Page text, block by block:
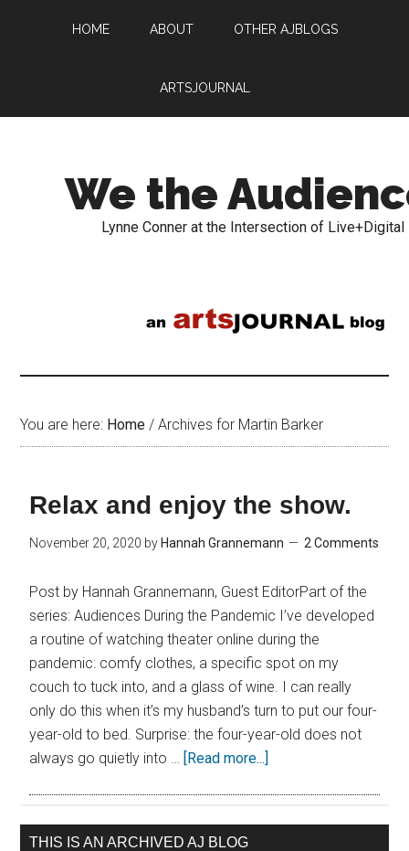
HOME ABOUT OTHER AJBLOGS
ARTSJOURNAL
We the
Lynne Conner at the Intersection of Live+Digital
You are here: Home / Archives for Martin Barker
Relax and enjoy the show.
November 20, 2020 by Hannah Grannemann 2 Comments
Post by Hannah Grannemann, Guest EditorPart of the
series: Audiences During the Pandemic I’ve developed
a routine of watching theater online during the
pandemic: comfy clothes, a specific spot on my
couch to tuck into, and a glass of wine. I can really
only do this when it’s my husband’s turn to put our four-
year-old to bed. Surprise: the four-year-old does not
always go quietly into … [Read more...]
THIS IS AN ARCHIVED AJ BLOG